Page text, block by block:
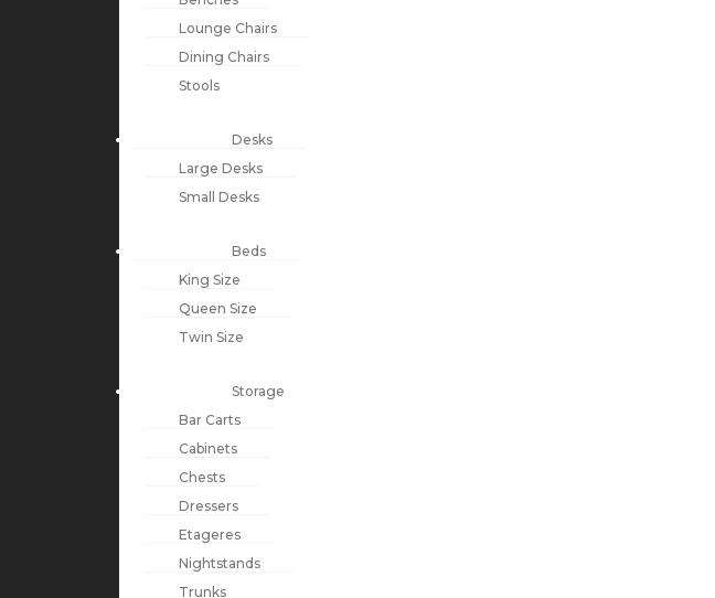
Lounge Chairs
Dining Chairs
Stools
Desks
Large Desks
Small Desks
Beds
King Size
Queen Size
Twin Size
Storage
Bar Carts
Cabinets
Chests
Dressers
Etageres
Nightstands
Trunks